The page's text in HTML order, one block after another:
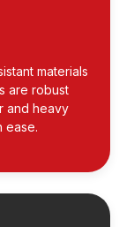
materials
are robust
and heavy
ease.